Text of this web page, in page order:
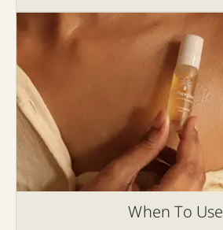
When To Use